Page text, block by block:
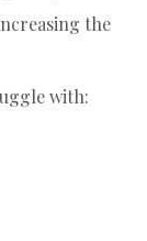
the
with: